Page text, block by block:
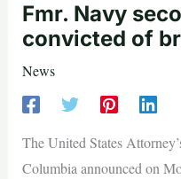
Fmr. Navy
convicted of
News
The United States
Columbia announced on